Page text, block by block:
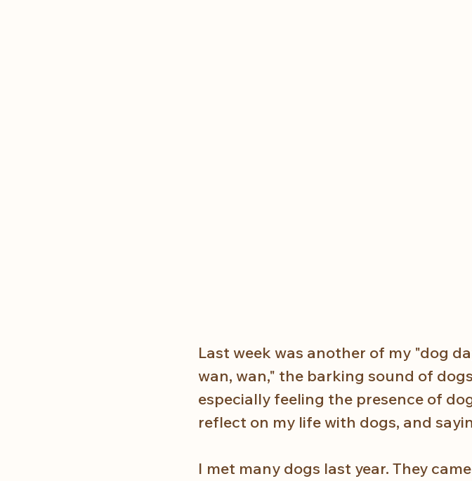
Last week was another of my "dog
wan, wan," the barking sound of
especially feeling the presence of
reflect on my life with dogs, and
I met many dogs last year. They